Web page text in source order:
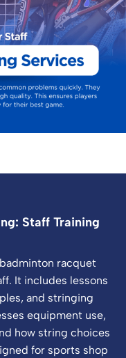
Staff Training
racquet
It includes lessons
and stringing
equipment use,
how string choices
for sports shop